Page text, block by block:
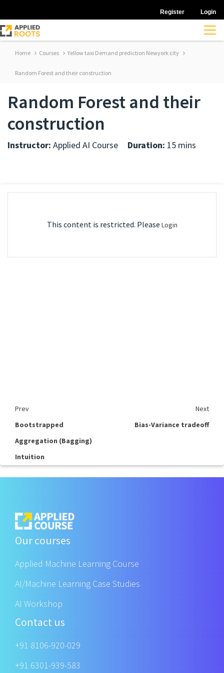
Register Login
Home Courses Yellow taxi Demand prediction Newyork city
Random Forest and their construction
Random Forest and their
construction
Instructor: Applied AI Course Duration: 15 mins
This content is restricted. Please Login
Prev
Next
Bootstrapped
Aggregation (Bagging)
Intuition
Bias-Variance tradeoff
Our courses
Applied Machine Learning Course
AI/Machine Learning Case Studies
AI Workshop
Contact us
+91 8106-920-029
+91 6301-939-583